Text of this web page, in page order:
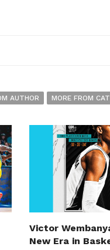
AUTHOR MORE FROM
Victor
New Era in